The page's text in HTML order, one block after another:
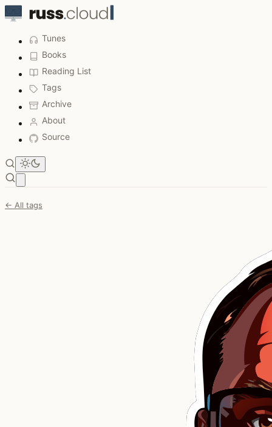
Tunes
Books
Reading List
Tags
Archive
About
Source
← All tags